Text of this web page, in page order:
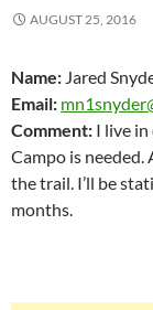
AUGUST 25, 2016
Name: Jared
Email:
Comment: I live in
Campo is
the trail. I’ll be
months.